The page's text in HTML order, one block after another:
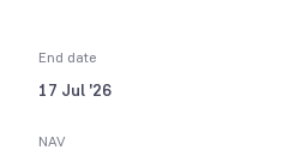
End date
17 Jul '26
NAV